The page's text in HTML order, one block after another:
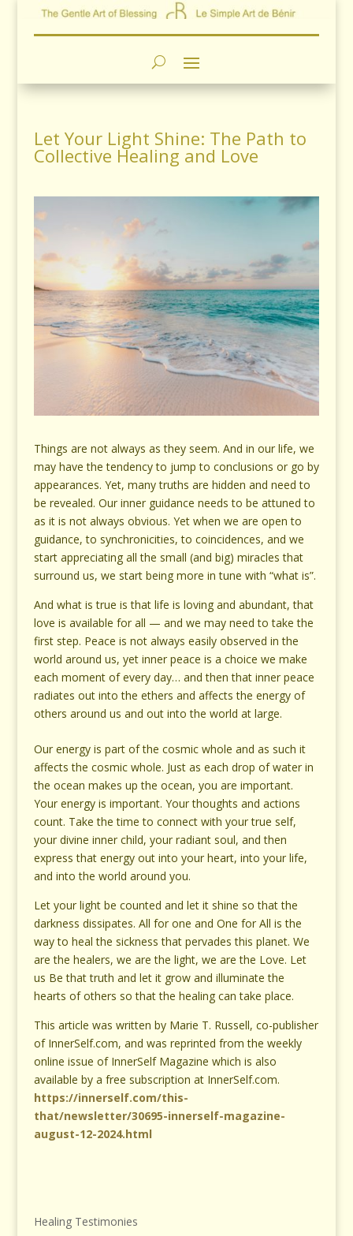
Let Your Light Shine: The Path to
Collective Healing and Love
Things are not always as they seem. And in our life, we
may have the tendency to jump to conclusions or go by
appearances. Yet, many truths are hidden and need to
be revealed. Our inner guidance needs to be attuned to
as it is not always obvious. Yet when we are open to
guidance, to synchronicities, to coincidences, and we
start appreciating all the small (and big) miracles that
surround us, we start being more in tune with “what is”.
And what is true is that life is loving and abundant, that
love is available for all — and we may need to take the
first step. Peace is not always easily observed in the
world around us, yet inner peace is a choice we make
each moment of every day… and then that inner peace
radiates out into the ethers and affects the energy of
others around us and out into the world at large.
Our energy is part of the cosmic whole and as such it
affects the cosmic whole. Just as each drop of water in
the ocean makes up the ocean, you are important.
Your energy is important. Your thoughts and actions
count. Take the time to connect with your true self,
your divine inner child, your radiant soul, and then
express that energy out into your heart, into your life,
and into the world around you.
Let your light be counted and let it shine so that the
darkness dissipates. All for one and One for All is the
way to heal the sickness that pervades this planet. We
are the healers, we are the light, we are the Love. Let
us Be that truth and let it grow and illuminate the
hearts of others so that the healing can take place.
This article was written by Marie T. Russell, co-publisher
of InnerSelf.com, and was reprinted from the weekly
online issue of InnerSelf Magazine which is also
available by a free subscription at InnerSelf.com.
https://innerself.com/this-
that/newsletter/30695-innerself-magazine-
august-12-2024.html
Healing Testimonies